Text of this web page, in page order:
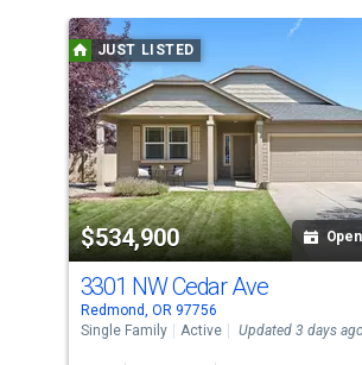
a
carousel
with
tiles
that
activate
property
listing
cards.
Use
the
previous
JUST LISTED
$534,900
3301 NW Cedar Ave
Redmond, OR 97756
Single Family
Active Updated 3 days ago